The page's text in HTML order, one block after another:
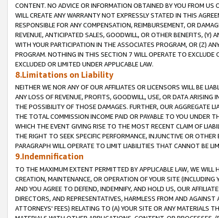
CONTENT. NO ADVICE OR INFORMATION OBTAINED BY YOU FROM
WILL CREATE ANY WARRANTY NOT EXPRESSLY STATED IN THIS
RESPONSIBLE FOR ANY COMPENSATION, REIMBURSEMENT, OR
REVENUE, ANTICIPATED SALES, GOODWILL, OR OTHER BENEFITS,
WITH YOUR PARTICIPATION IN THE ASSOCIATES PROGRAM, OR (Z)
PROGRAM. NOTHING IN THIS SECTION 7 WILL OPERATE TO
EXCLUDED OR LIMITED UNDER APPLICABLE LAW.
8.Limitations on Liability
NEITHER WE NOR ANY OF OUR AFFILIATES OR LICENSORS WILL BE
ANY LOSS OF REVENUE, PROFITS, GOODWILL, USE, OR DATA ARISING
THE POSSIBILITY OF THOSE DAMAGES. FURTHER, OUR AGGREGATE
THE TOTAL COMMISSION INCOME PAID OR PAYABLE TO YOU UNDER
WHICH THE EVENT GIVING RISE TO THE MOST RECENT CLAIM OF
THE RIGHT TO SEEK SPECIFIC PERFORMANCE, INJUNCTIVE OR
PARAGRAPH WILL OPERATE TO LIMIT LIABILITIES THAT CANNOT BE
9.Indemnification
TO THE MAXIMUM EXTENT PERMITTED BY APPLICABLE LAW, WE WILL
CREATION, MAINTENANCE, OR OPERATION OF YOUR SITE (INCLUDING
AND YOU AGREE TO DEFEND, INDEMNIFY, AND HOLD US, OUR
DIRECTORS, AND REPRESENTATIVES, HARMLESS FROM AND
ATTORNEYS' FEES) RELATING TO (A) YOUR SITE OR ANY MATERIALS